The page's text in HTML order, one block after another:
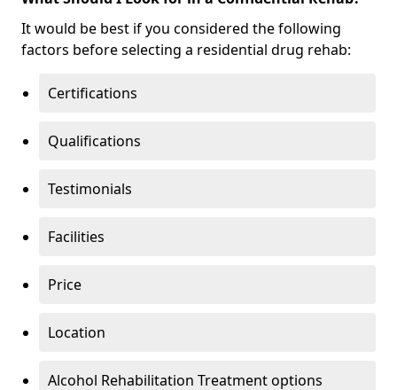
It would be best if you considered the following
factors before selecting a residential drug rehab:
Certifications
Qualifications
Testimonials
Facilities
Price
Location
Alcohol Rehabilitation Treatment options